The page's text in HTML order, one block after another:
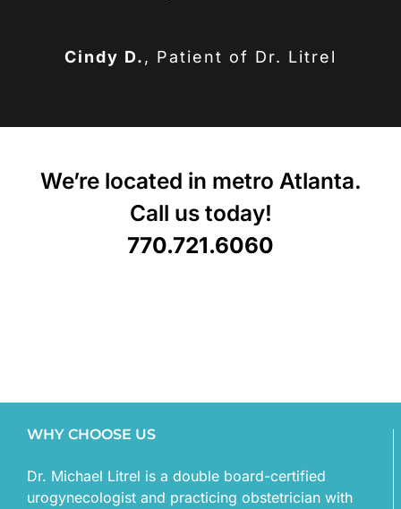
Cindy D., Patient of Dr. Litrel
We’re located in metro Atlanta.
Call us today!
770.721.6060
WHY CHOOSE US
Dr. Michael Litrel is a double board-certified
urogynecologist and practicing obstetrician with